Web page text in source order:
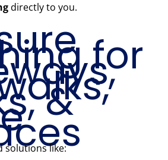
directly to you.
for
&
solutions like: